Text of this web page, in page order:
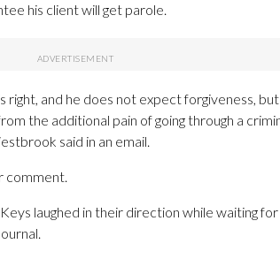
his client will get parole.
right, and he does not expect forgiveness,
the additional pain of going through a
said in an email.
comment.
laughed in their direction while waiting